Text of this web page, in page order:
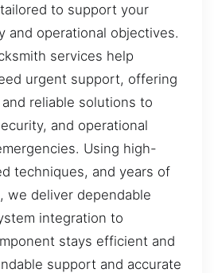
to support your
and operational objectives.
services help
urgent support, offering
reliable solutions to
and operational
Using high-
techniques, and years of
we deliver dependable
integration to
stays efficient and
support and accurate